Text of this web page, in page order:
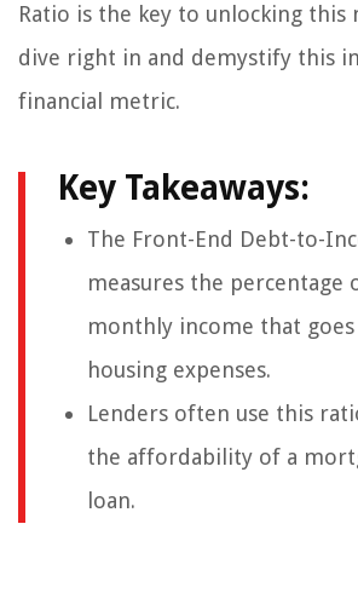
Ratio is the key to unlocking this
dive right in and demystify this
financial metric.
Key Takeaways:
The Front-End Debt-to-
measures the percentage
monthly income that
housing expenses.
Lenders often use this
the affordability of a
loan.